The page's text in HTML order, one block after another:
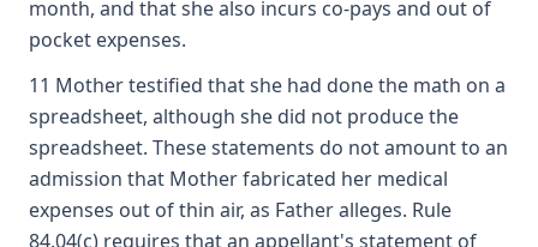
month, and that she also incurs co-pays and out of
pocket expenses.
11 Mother testified that she had done the math on a
spreadsheet, although she did not produce the
spreadsheet. These statements do not amount to an
admission that Mother fabricated her medical
expenses out of thin air, as Father alleges. Rule
84.04(c) requires that an appellant's statement of